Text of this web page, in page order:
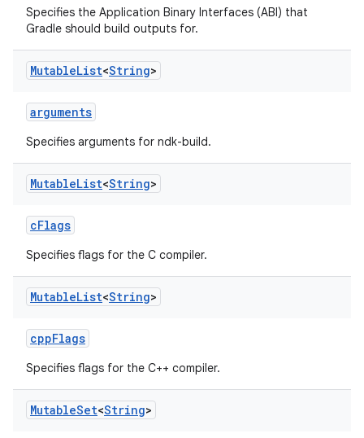
Specifies the Application Binary Interfaces (ABI) that
Gradle should build outputs for.
MutableList<String>
arguments
Specifies arguments for ndk-build.
MutableList<String>
cFlags
Specifies flags for the C compiler.
MutableList<String>
cppFlags
Specifies flags for the C++ compiler.
MutableSet<String>